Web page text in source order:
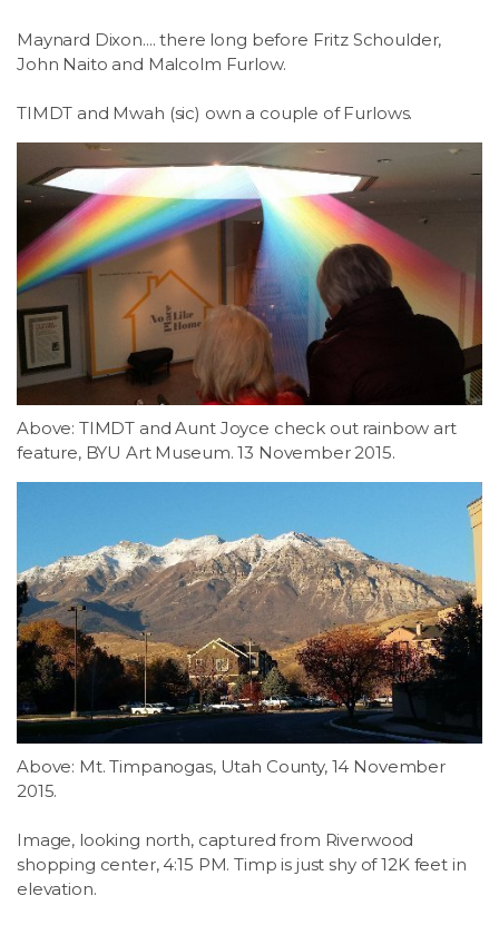
Maynard Dixon.... there long before Fritz Schoulder,
John Naito and Malcolm Furlow.
TIMDT and Mwah (sic) own a couple of Furlows.
Above: TIMDT and Aunt Joyce check out rainbow art
feature, BYU Art Museum. 13 November 2015.
Above: Mt. Timpanogas, Utah County, 14 November
2015.
Image, looking north, captured from Riverwood
shopping center, 4:15 PM. Timp is just shy of 12K feet in
elevation.